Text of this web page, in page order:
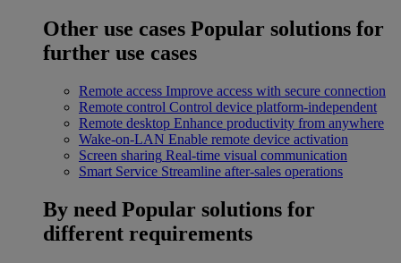
Other use cases Popular solutions for
further use cases
Remote access Improve access with secure connection
Remote control Control device platform-independent
Remote desktop Enhance productivity from anywhere
Wake-on-LAN Enable remote device activation
Screen sharing Real-time visual communication
Smart Service Streamline after-sales operations
By need Popular solutions for
different requirements